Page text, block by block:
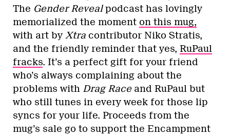
The Gender Revealpodcast has lovingly
memorialized the moment on this mug,
with art by Xtra contributor Niko Stratis,
and the friendly reminder that yes, RuPaul
fracks. It’s a perfect gift for your friend
who’s always complaining about the
problems with Drag Race and RuPaul but
who still tunes in every week for those lip
syncs for your life. Proceeds from the
mug’s sale go to support the Encampment